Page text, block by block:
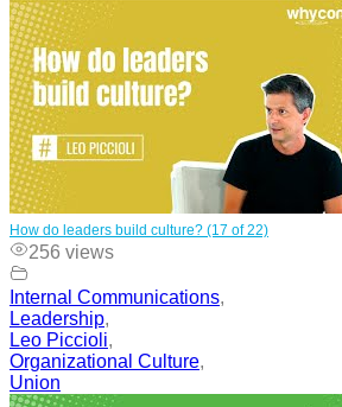
How do leaders build culture? (17 of 22)
256 views
Internal Communications,
Leadership,
Leo Piccioli,
Organizational Culture,
Union